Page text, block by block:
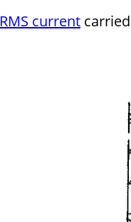
RMS current